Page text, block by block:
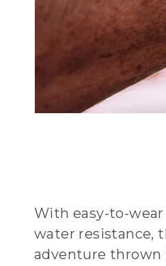
With easy-to-
water resistance,
adventure thrown